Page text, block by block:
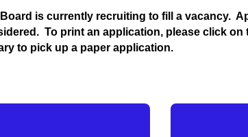
is currently recruiting to fill a vacancy.
To print an application, please click
to pick up a paper application.